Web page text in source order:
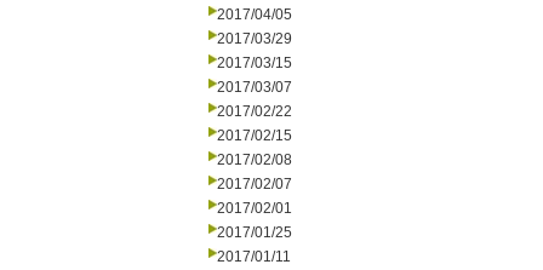
2017/04/05
2017/03/29
2017/03/15
2017/03/07
2017/02/22
2017/02/15
2017/02/08
2017/02/07
2017/02/01
2017/01/25
2017/01/11